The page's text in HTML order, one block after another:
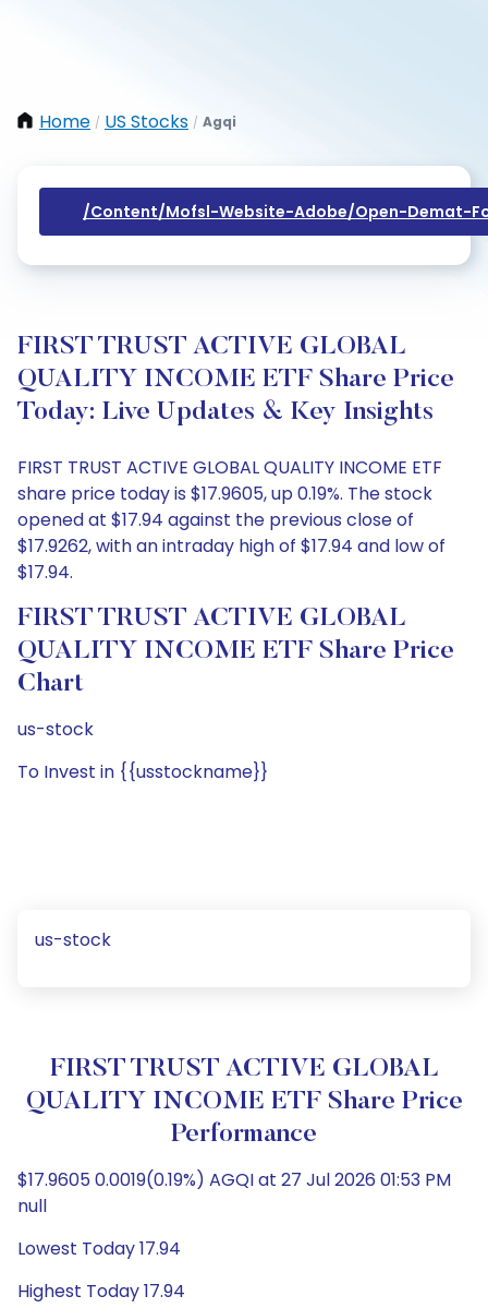
Home / US Stocks / Agqi
/content/mofsl-Website-Adobe/open-Demat-
FIRST TRUST ACTIVE GLOBAL
QUALITY INCOME ETF Share Price
Today: Live Updates & Key Insights
FIRST TRUST ACTIVE GLOBAL QUALITY INCOME ETF
share price today is $17.9605, up 0.19%. The stock
opened at $17.94 against the previous close of
$17.9262, with an intraday high of $17.94 and low of
$17.94.
FIRST TRUST ACTIVE GLOBAL
QUALITY INCOME ETF Share Price
Chart
us-stock
To Invest in {{usstockname}}
us-stock
FIRST TRUST ACTIVE GLOBAL
QUALITY INCOME ETF Share Price
Performance
$17.9605 0.0019(0.19%) AGQI at 27 Jul 2026 01:53 PM
null
Lowest Today 17.94
Highest Today 17.94